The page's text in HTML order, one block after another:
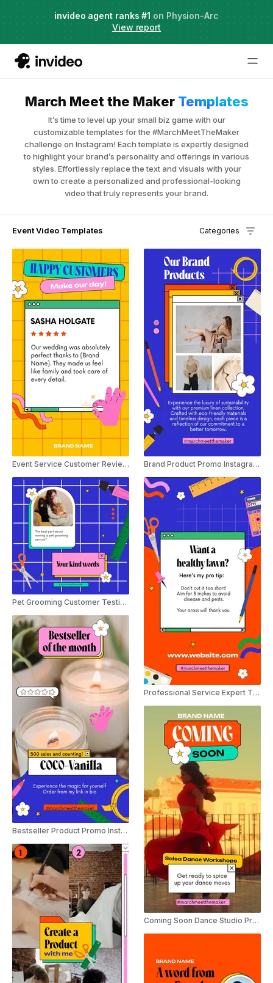
Just launched·
Agent Two, frontier creative intelligence
invideo agent ranks #1 on Physion-Arc
View report
March Meet the Maker Templates
It’s time to level up your small biz game with our
customizable templates for the #MarchMeetTheMaker
challenge on Instagram! Each template is expertly designed
to highlight your brand’s personality and offerings in various
styles. Effortlessly replace the text and visuals with your
own to create a personalized and professional-looking
video that truly represents your brand.
Event Video Templates Categories
Event Service Customer Review Instagram Story
Pet Grooming Customer Testimonial Instagram Story
Bestseller Product Promo Instagram Story
Brand Product Promo Instagram Story
Professional Service Expert Tip Instagram Story
Coming Soon Dance Studio Promo Instagram Story